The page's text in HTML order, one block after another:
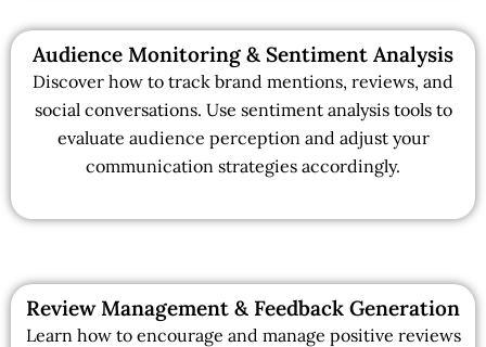
Audience Monitoring & Sentiment Analysis
Discover how to track brand mentions, reviews, and
social conversations. Use sentiment analysis tools to
evaluate audience perception and adjust your
communication strategies accordingly.
Review Management & Feedback Generation
Learn how to encourage and manage positive reviews